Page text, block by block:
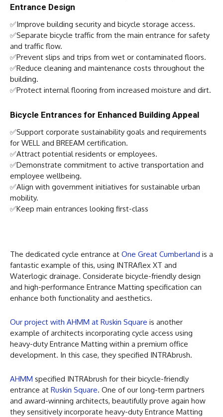
Entrance Design
✅Improve building security and bicycle storage access.
✅Separate bicycle traffic from the main entrance for safety
and traffic flow.
✅Prevent slips and trips from wet or contaminated floors.
✅Reduce cleaning and maintenance costs throughout the
building.
✅Protect internal flooring from increased moisture and dirt.
Bicycle Entrances for Enhanced Building Appeal
✅Support corporate sustainability goals and requirements
for WELL and BREEAM certification.
✅Attract potential residents or employees.
✅Demonstrate commitment to active transportation and
employee wellbeing.
✅Align with government initiatives for sustainable urban
mobility.
✅Keep main entrances looking first-class
The dedicated cycle entrance at One Great Cumberland is a
fantastic example of this, using INTRAflex XT and
Waterlogic drainage. Considerate bicycle-friendly design
and high-performance Entrance Matting specification can
enhance both functionality and aesthetics.
Our project with AHMM at Ruskin Square is another
example of architects incorporating cycle access using
heavy-duty Entrance Matting within a premium office
development. In this case, they specified INTRAbrush.
AHMM specified INTRAbrush for their bicycle-friendly
entrance at Ruskin Square. One of our long-term partners
and award-winning architects, beautifully prove again how
they sensitively incorporate heavy-duty Entrance Matting